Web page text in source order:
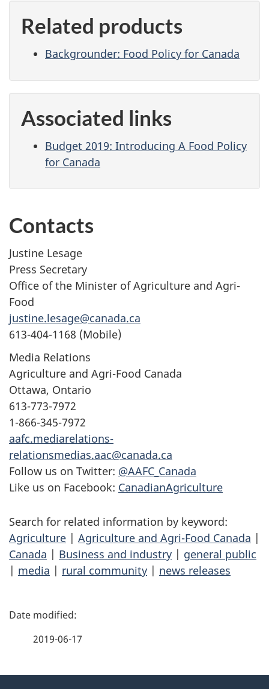
Related products
Backgrounder: Food Policy for Canada
Associated links
Budget 2019: Introducing A Food Policy
for Canada
Contacts
Justine Lesage
Press Secretary
Office of the Minister of Agriculture and Agri-
Food
justine.lesage@canada.ca
613-404-1168 (Mobile)
Media Relations
Agriculture and Agri-Food Canada
Ottawa, Ontario
613-773-7972
1-866-345-7972
aafc.mediarelations-
relationsmedias.aac@canada.ca
Follow us on Twitter: @AAFC_Canada
Like us on Facebook: CanadianAgriculture
Search for related information by keyword:
Agriculture | Agriculture and Agri-Food Canada |
Canada | Business and industry | general public
| media | rural community | news releases
P
2019-06-17